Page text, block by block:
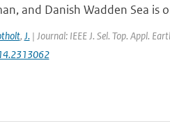
and Danish Wadden Sea
, J.| Journal: IEEE J. Sel. Top. Appl.